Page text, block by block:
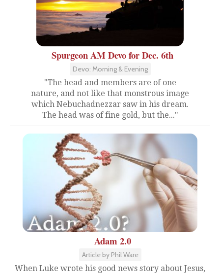
Spurgeon AM Devo for Dec. 6th
Devo: Morning & Evening
"The head and members are of one
nature, and not like that monstrous image
which Nebuchadnezzar saw in his dream.
The head was of fine gold, but the..."
Adam 2.0
Article by Phil Ware
When Luke wrote his good news story about Jesus,